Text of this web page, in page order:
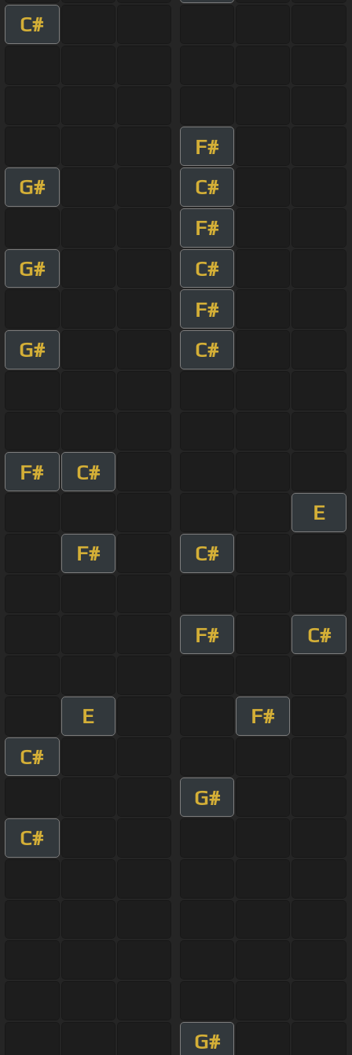
C#
F#
G#
C#
F#
G#
C#
F#
G#
C#
F#
C#
E
F#
C#
F# C#
E
F#
C#
G#
C#
G#